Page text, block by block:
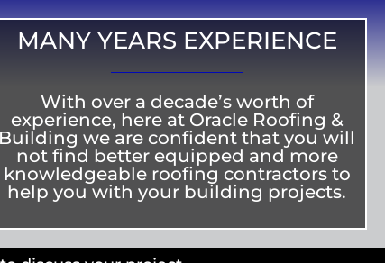
MANY YEARS EXPERIENCE
With over a decade’s worth of
experience, here at Oracle Roofing &
Building we are confident that you will
not find better equipped and more
knowledgeable roofing contractors to
help you with your building projects.